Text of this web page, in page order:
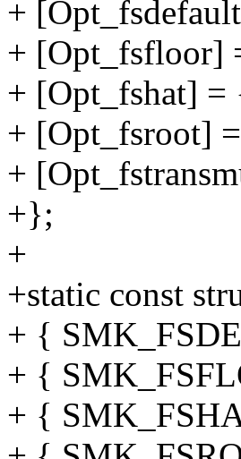
+
+ [Opt_fsfloor]
+ [Opt_fshat] =
+ [Opt_fsroot]
+
+};
+
+static const
+ {
+ {
+ {